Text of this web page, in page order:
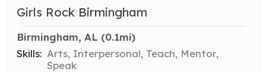
Girls Rock Birmingham
Birmingham, AL (0.1mi)
Skills: Arts, Interpersonal, Teach, Mentor,
Speak